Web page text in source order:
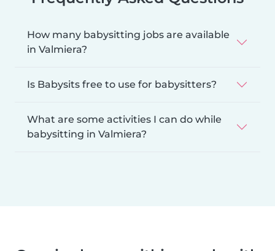
How many babysitting jobs are available
in Valmiera?
Is Babysits free to use for babysitters?
What are some activities I can do while
babysitting in Valmiera?